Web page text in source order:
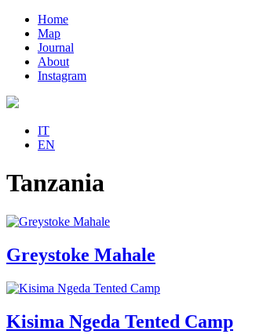
Home
Map
Journal
About
Instagram
IT
EN
Tanzania
Greystoke Mahale
Kisima Ngeda Tented Camp